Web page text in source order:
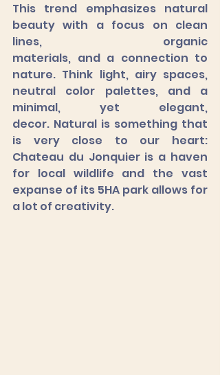
This trend emphasizes natural
beauty with a focus on clean
lines, organic
materials, and a connection to
nature. Think light, airy spaces,
neutral color palettes, and a
minimal, yet elegant,
decor. Natural is something that
is very close to our heart:
Chateau du Jonquier is a haven
for local wildlife and the vast
expanse of its 5HA park allows for
a lot of creativity.